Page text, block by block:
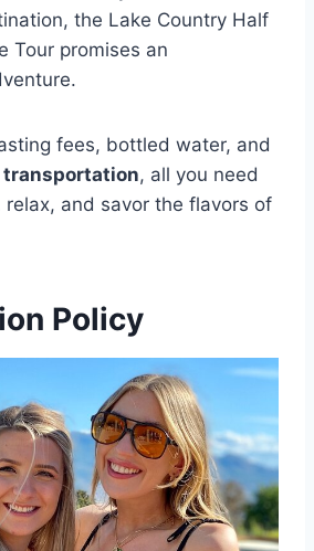
the Lake Country Half
Tour promises an
fees, bottled water, and
, all you need
and savor the flavors of
Policy